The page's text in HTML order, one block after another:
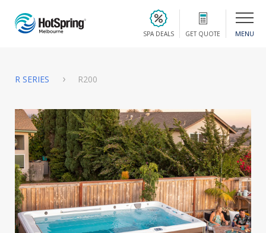
SPA DEALS GET QUOTE MENU
R SERIES R200